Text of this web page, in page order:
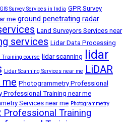
GIS Survey Services in India GPR Survey
me ground penetrating radar
Land Surveyors Services near
services Lidar Data Processing
course lidar scanning
lidar
Lidar Scanning Services near me LiDAR
me Photogrammetry Professional
Professional Training near me
Services near me Photogrammetry
Professional Training